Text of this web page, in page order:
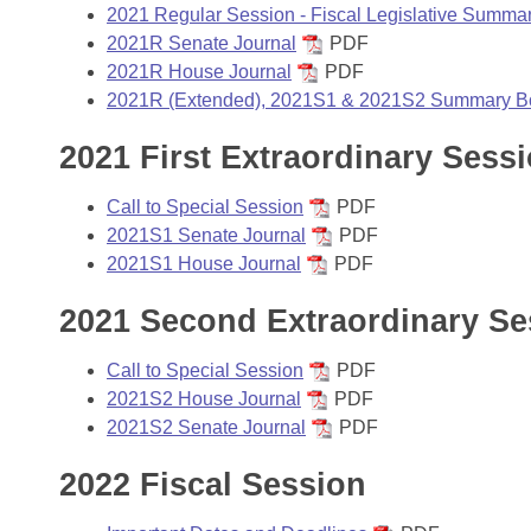
Bills in House Committees
Bills in Senate Committees
Bills in Joint Committees
Meetings Of The Whole/Business Meetings
Recent Activities
Recently Filed
Personalized Bill Tracking
Bills Returned from Committee
Bill Conflicts Report
Bills on Committee Agendas
House
House Budget
Senate Budget
House Roll Call
Arkansas Code and Constitution of 1874
Uncodified Historic Legislation
Budget
Search Center
2021 Regular Session - Fiscal Legislative
2021R Senate Journal
PDF
2021R House Journal
PDF
2021R (Extended), 2021S1 & 2021S2 Summary
2021 First Extraordinary
Call to Special Session
PDF
2021S1 Senate Journal
PDF
2021S1 House Journal
PDF
2021 Second Extraordinary
Call to Special Session
PDF
2021S2 House Journal
PDF
2021S2 Senate Journal
PDF
2022 Fiscal Session